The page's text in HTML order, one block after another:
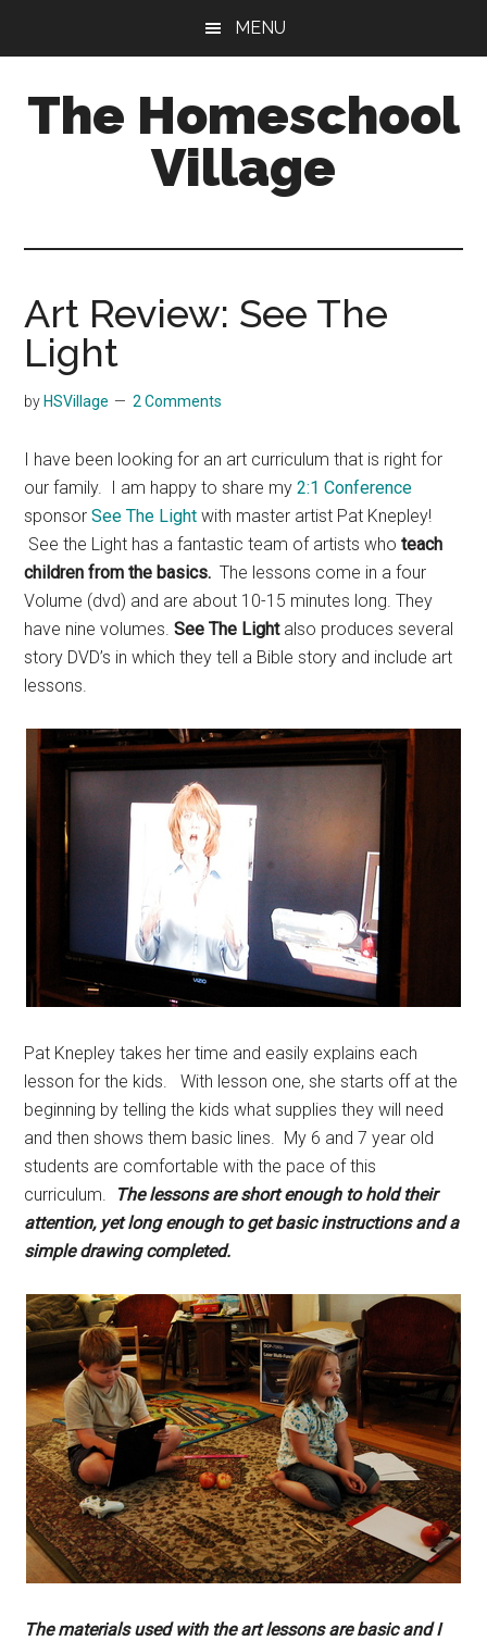
content
sidebar
MENU
The Homeschool
Village
Art Review: See The
Light
by HSVillage 2 Comments
I have been looking for an art curriculum that is right for
our family. I am happy to share my2:1 Conference
sponsorSee The Light with master artist Pat Knepley!
See the Light has a fantastic team of artists whoteach
children from the basics. The lessons come in a four
Volume (dvd) and are about 10-15 minutes long. They
have nine volumes.See The Lightalso produces several
story DVD’s in which they tell a Bible story and include art
lessons.
Pat Knepley takes her time and easily explains each
lesson for the kids. With lesson one, she starts off at the
beginning by telling the kids what supplies they will need
and then shows them basic lines. My 6 and 7 year old
students are comfortable with the pace of this
curriculum.
The lessons are short enough to hold their
attention, yet long enough to get basic instructions and a
simple drawing completed.
The materials used with the art lessons are basic and I